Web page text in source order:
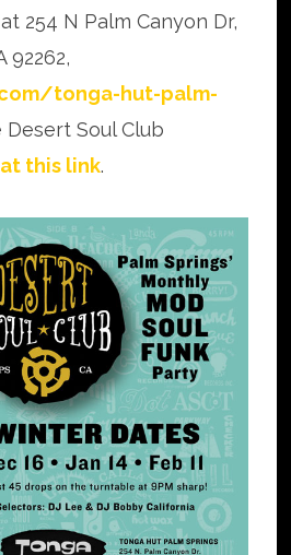
254 N Palm Canyon Dr,
92262,
tonga-hut-palm-
Desert Soul Club
at this link.